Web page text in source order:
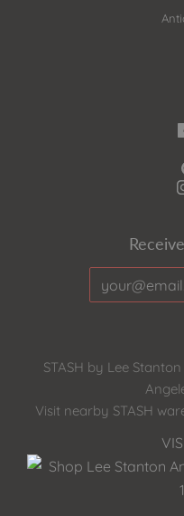
STASH by Lee
Visit nearby STASH